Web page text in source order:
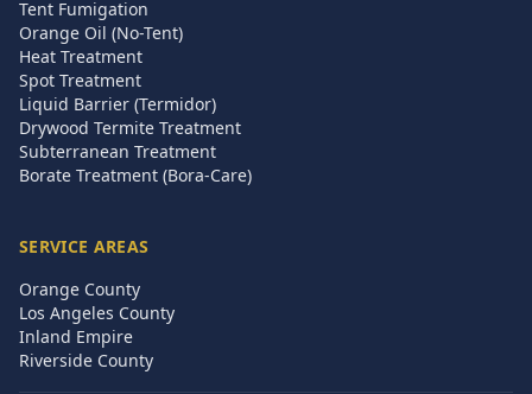
Tent Fumigation
Orange Oil (No-Tent)
Heat Treatment
Spot Treatment
Liquid Barrier (Termidor)
Drywood Termite Treatment
Subterranean Treatment
Borate Treatment (Bora-Care)
SERVICE AREAS
Orange County
Los Angeles County
Inland Empire
Riverside County